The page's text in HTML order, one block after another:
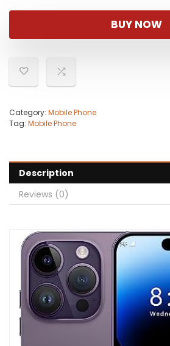
BUY NOW
Category: Mobile Phone
Tag: Mobile Phone
Description
Reviews (0)